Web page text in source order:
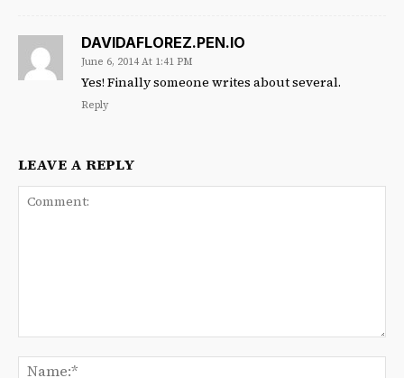
DAVIDAFLOREZ.PEN.IO
June 6, 2014 At 1:41 PM
Yes! Finally someone writes about several.
Reply
LEAVE A REPLY